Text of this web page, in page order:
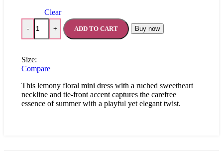
Clear
- + ADD TO CART Buy now
Size:
Compare
This lemony floral mini dress with a ruched sweetheart
neckline and tie-front accent captures the carefree
essence of summer with a playful yet elegant twist.